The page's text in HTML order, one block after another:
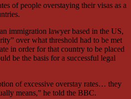
of people overstaying their visas as a
immigration lawyer based in the US,
over what threshold had to be met
in order for that country to be placed
be the basis for a successful legal
of excessive overstay rates… they
means,” he told the BBC.